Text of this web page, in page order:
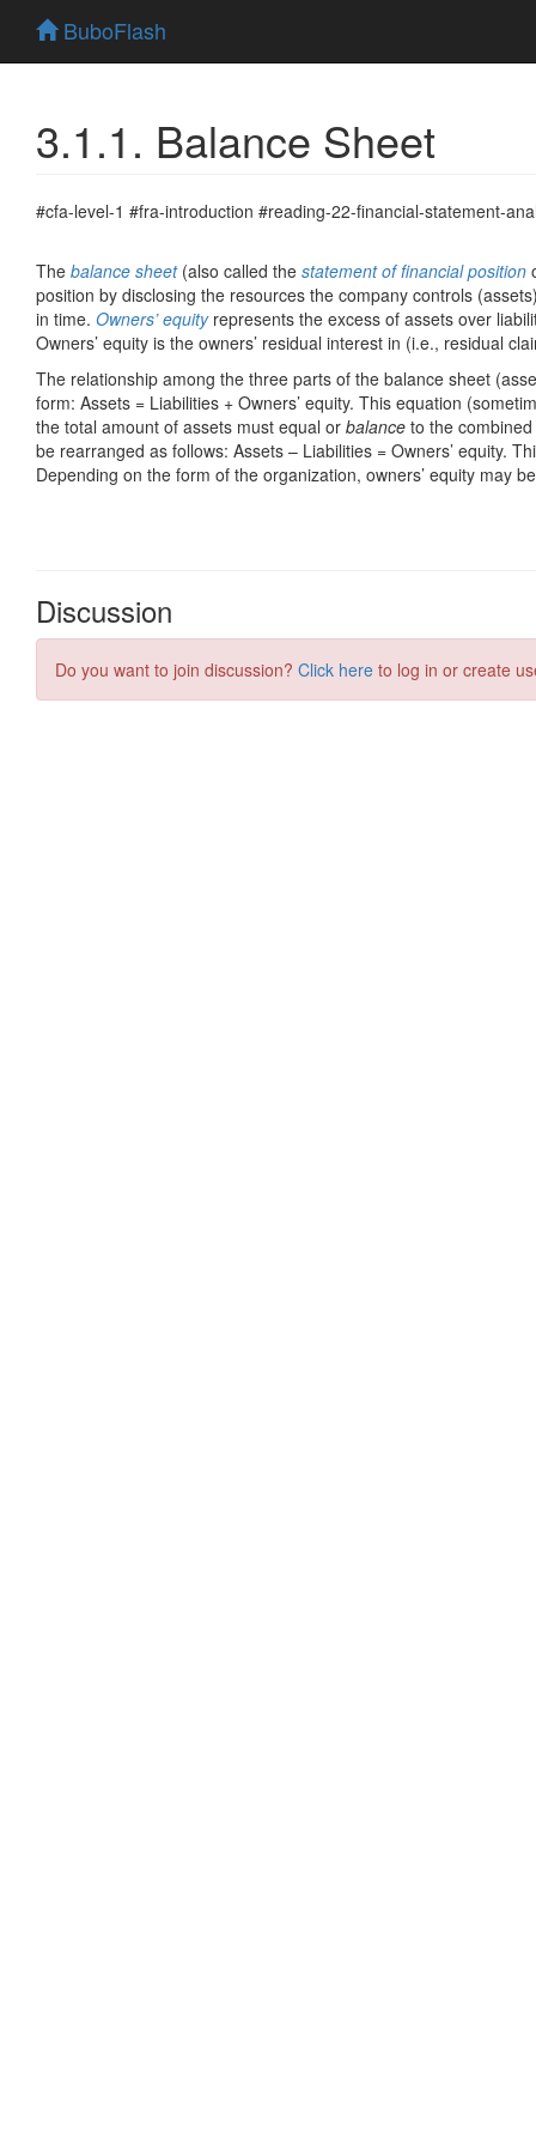
BuboFlash
3.1.1. Balance Sheet
#cfa-level-1 #fra-introduction #reading-22-financial-statement-
Discussion
Do you want to join discussion? Click here to log in or create